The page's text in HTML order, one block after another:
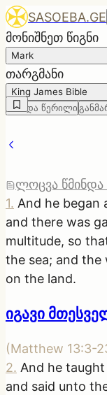
SASOEBA.GE
მონიშნეთ წიგნი
Mark
თარგმანი
King James Bible
წმინდა წერილი
ლოცვა წმინდა
1. And he began
and there was
multitude, so
the sea; and the
on the land.
იგავი
(Matthew 13:3-
2. And he
and said unto